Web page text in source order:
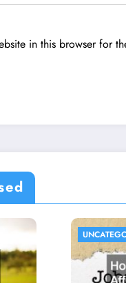
in this browser for